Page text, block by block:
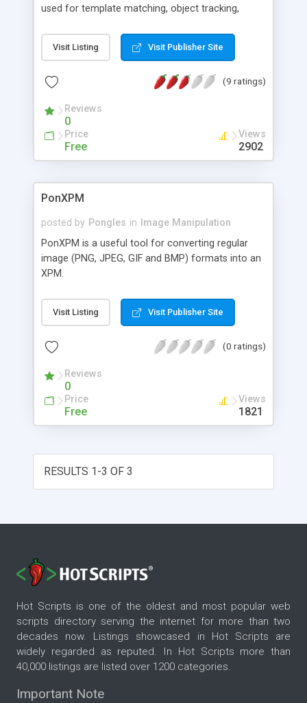
used for template matching, object tracking,
compute phase correlation by taking a reference
image and a template image. the function can be
Visit Listing Visit Publisher Site
(9 ratings)
Reviews
0
Price
Free
Views
2902
PonXPM
posted by Pongles in
Image Manipulation
PonXPM is a useful tool for converting regular
image (PNG, JPEG, GIF and BMP) formats into an
XPM.
Visit Listing Visit Publisher Site
(0 ratings)
Reviews
0
Price
Free
Views
1821
RESULTS 1-3 OF 3
Hot Scripts is one of the oldest and most popular web
scripts directory serving the internet for more than two
decades now. Listings showcased in Hot Scripts are
widely regarded as reputed. In Hot Scripts more than
40,000 listings are listed over 1200 categories.
Important Note